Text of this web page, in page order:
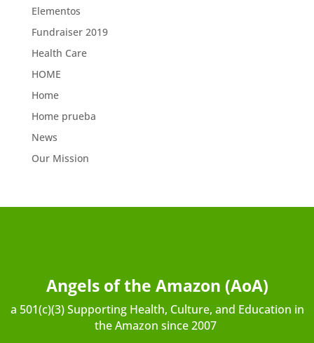
Elementos
Fundraiser 2019
Health Care
HOME
Home
Home prueba
News
Our Mission
Angels of the Amazon (AoA)
a 501(c)(3) Supporting Health, Culture, and Education in
the Amazon since 2007